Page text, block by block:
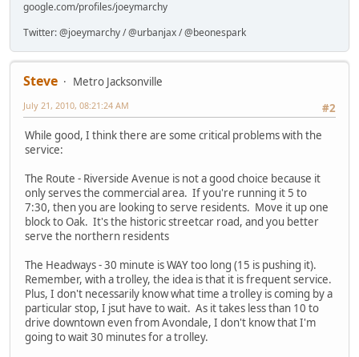
google.com/profiles/joeymarchy
Twitter: @joeymarchy / @urbanjax / @beonespark
Steve
Metro Jacksonville
#2
July 21, 2010, 08:21:24 AM
While good, I think there are some critical problems with the
service:
The Route - Riverside Avenue is not a good choice because it
only serves the commercial area. If you're running it 5 to
7:30, then you are looking to serve residents. Move it up one
block to Oak. It's the historic streetcar road, and you better
serve the northern residents
The Headways - 30 minute is WAY too long (15 is pushing it).
Remember, with a trolley, the idea is that it is frequent service.
Plus, I don't necessarily know what time a trolley is coming by a
particular stop, I jsut have to wait. As it takes less than 10 to
drive downtown even from Avondale, I don't know that I'm
going to wait 30 minutes for a trolley.